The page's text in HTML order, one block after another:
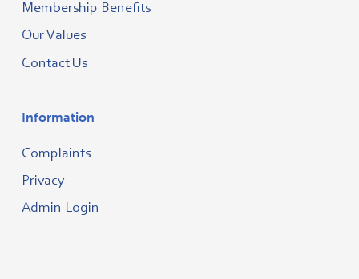
Membership Benefits
Our Values
Contact Us
Information
Complaints
Privacy
Admin Login